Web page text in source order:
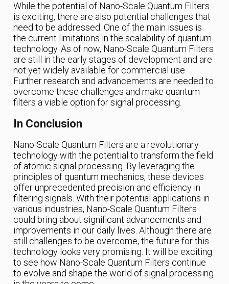
While the potential of Nano-Scale Quantum Filters
is exciting, there are also potential challenges that
need to be addressed. One of the main issues is
the current limitations in the scalability of quantum
technology. As of now, Nano-Scale Quantum Filters
are still in the early stages of development and are
not yet widely available for commercial use.
Further research and advancements are needed to
overcome these challenges and make quantum
filters a viable option for signal processing.
In Conclusion
Nano-Scale Quantum Filters are a revolutionary
technology with the potential to transform the field
of atomic signal processing. By leveraging the
principles of quantum mechanics, these devices
offer unprecedented precision and efficiency in
filtering signals. With their potential applications in
various industries, Nano-Scale Quantum Filters
could bring about significant advancements and
improvements in our daily lives. Although there are
still challenges to be overcome, the future for this
technology looks very promising. It will be exciting
to see how Nano-Scale Quantum Filters continue
to evolve and shape the world of signal processing